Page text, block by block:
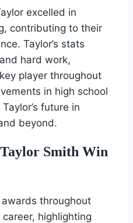
excelled in
contributing to their
Taylor’s stats
hard work,
player throughout
in high school
future in
beyond.
Smith Win
throughout
highlighting